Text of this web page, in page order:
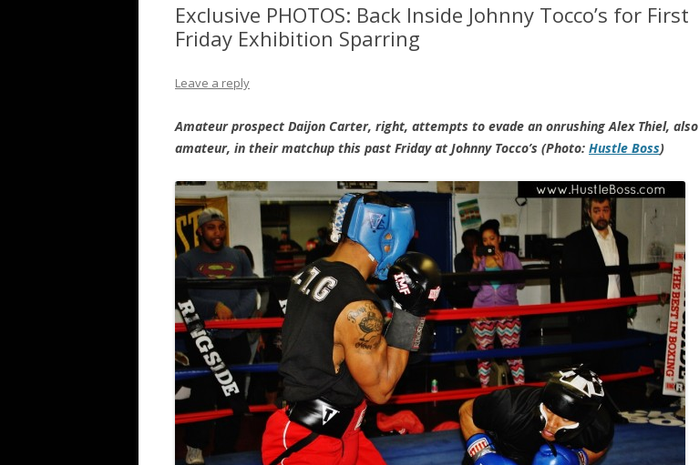
Exclusive PHOTOS: Back Inside Johnny Tocco’s for First
Friday Exhibition Sparring
Leave a reply
Amateur prospect Daijon Carter, right, attempts to evade an onrushing Alex Thiel, also
amateur, in their matchup this past Friday at Johnny Tocco’s (Photo: Hustle Boss)